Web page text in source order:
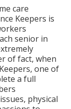
care
Keepers is
senior in
of fact, when
one of
a full
physical